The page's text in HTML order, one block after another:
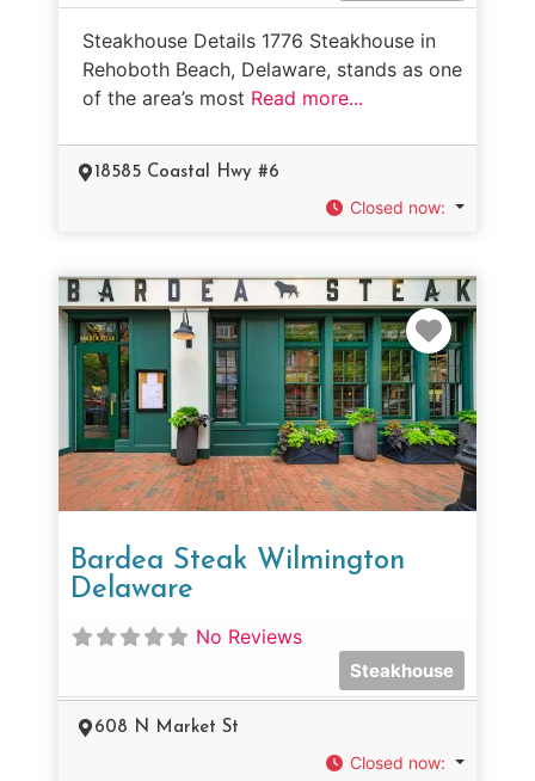
Steakhouse Details 1776 Steakhouse in
Rehoboth Beach, Delaware, stands as one
of the area’s most Read more...
18585 Coastal Hwy #6
Closed now:
Bardea Steak Wilmington
Delaware
No Reviews
Steakhouse
608 N Market St
Closed now: